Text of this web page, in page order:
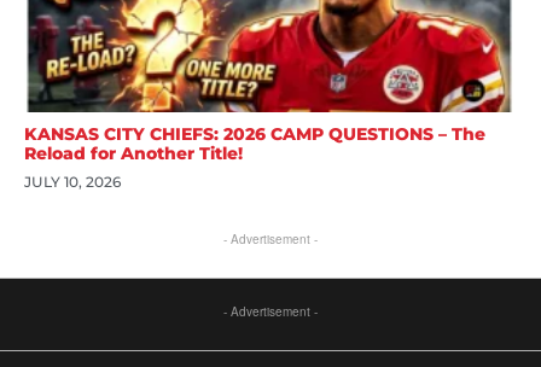
KANSAS CITY CHIEFS: 2026 CAMP QUESTIONS – The
Reload for Another Title!
JULY 10, 2026
- Advertisement -
- Advertisement -